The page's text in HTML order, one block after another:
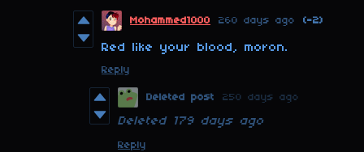
Mohammed1000 260 days ago (-2)
Red like your blood, moron.
Reply
Deleted post 250 days ago
Deleted 179 days ago
Reply